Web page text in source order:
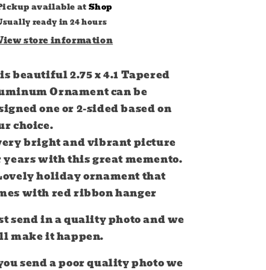
available atShop
ready in 24 hours
store information
beautiful 2.75 x 4.1 Tapered
Ornament can be
one or 2-sided based on
choice.
bright and vibrant picture
years with this great memento.
holiday ornament that
with red ribbon hanger
send in a quality photo and we
make it happen.
send a poor quality photo we